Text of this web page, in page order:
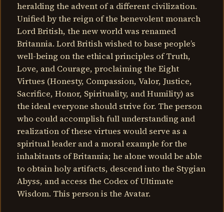
heralding the advent of a different civilization.
Unified by the reign of the benevolent monarch
Lord British, the new world was renamed
Britannia. Lord British wished to base people’s
well-being on the ethical principles of Truth,
Love, and Courage, proclaiming the Eight
Virtues (Honesty, Compassion, Valor, Justice,
Sacrifice, Honor, Spirituality, and Humility) as
the ideal everyone should strive for. The person
who could accomplish full understanding and
realization of these virtues would serve as a
spiritual leader and a moral example for the
inhabitants of Britannia; he alone would be able
to obtain holy artifacts, descend into the Stygian
Abyss, and access the Codex of Ultimate
Wisdom. This person is the Avatar.